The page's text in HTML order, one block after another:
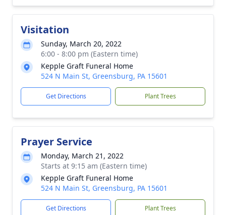
Visitation
Sunday, March 20, 2022
6:00 - 8:00 pm (Eastern time)
Kepple Graft Funeral Home
524 N Main St, Greensburg, PA 15601
Get Directions Plant Trees
Prayer Service
Monday, March 21, 2022
Starts at 9:15 am (Eastern time)
Kepple Graft Funeral Home
524 N Main St, Greensburg, PA 15601
Get Directions Plant Trees